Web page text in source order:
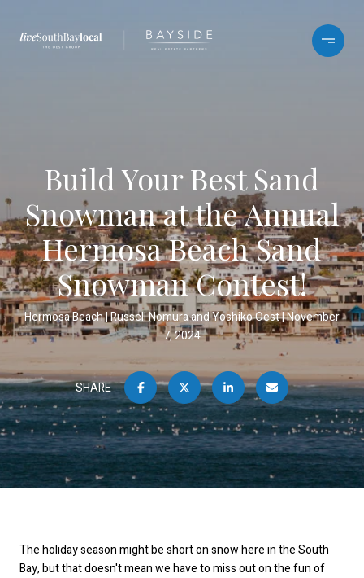
Build Your Best Sand
Snowman at the Annual
Hermosa Beach Sand
Snowman Contest!
Hermosa Beach Russell Nomura and Yoshiko Oest November
7, 2024
SHARE
The holiday season might be short on snow here in the South
Bay, but that doesn't mean we have to miss out on the fun of